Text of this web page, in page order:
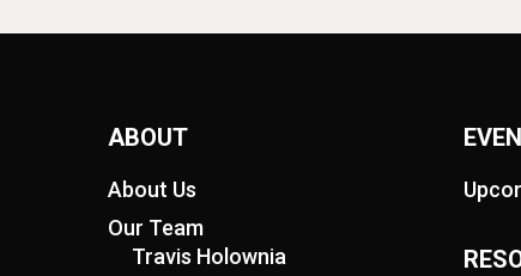
ABOUT
About Us
Our Team
Travis Holownia